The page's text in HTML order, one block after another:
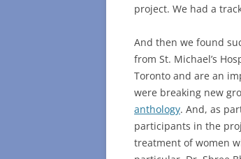
project. We had a
And then we found
from St. Michael’s
Toronto and are an
were breaking new
anthology. And, as
participants in the
treatment of women